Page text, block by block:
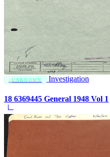
UNKNOWN Investigation
18 6369445 General 1948 Vol 1